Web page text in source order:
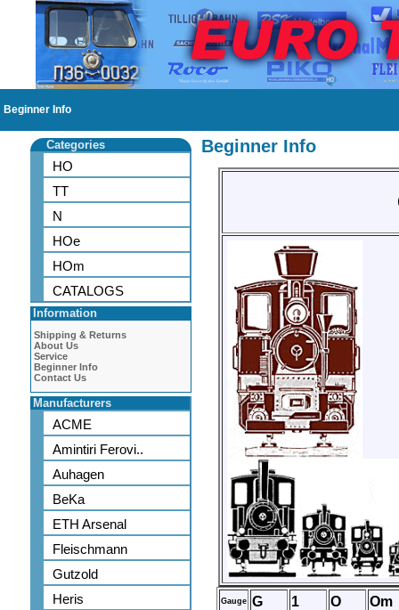
Beginner Info
Categories
HO
TT
N
HOe
HOm
CATALOGS
Information
Shipping & Returns
About Us
Service
Beginner Info
Contact Us
Manufacturers
ACME
Amintiri Ferovi..
Auhagen
BeKa
ETH Arsenal
Fleischmann
Gutzold
Heris
Beginner Info
Gauge G 1 O Om